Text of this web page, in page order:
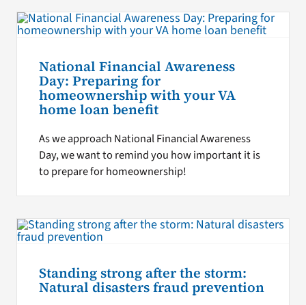
National Financial Awareness
Day: Preparing for
homeownership with your VA
home loan benefit
As we approach National Financial Awareness
Day, we want to remind you how important it is
to prepare for homeownership!
Standing strong after the storm:
Natural disasters fraud prevention